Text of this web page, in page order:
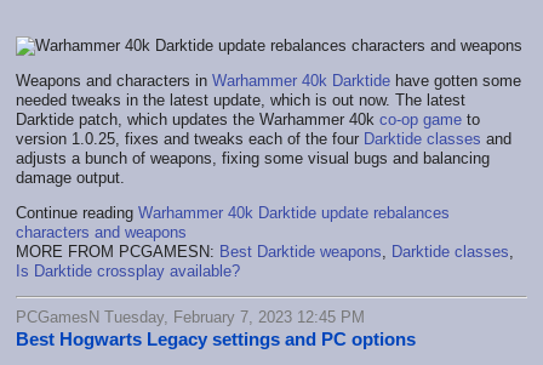
Weapons and characters in Warhammer 40k Darktide have gotten some
needed tweaks in the latest update, which is out now. The latest
Darktide patch, which updates the Warhammer 40k co-op game to
version 1.0.25, fixes and tweaks each of the four Darktide classes and
adjusts a bunch of weapons, fixing some visual bugs and balancing
damage output.
Continue reading Warhammer 40k Darktide update rebalances
characters and weapons
MORE FROM PCGAMESN: Best Darktide weapons Darktide classes
Is Darktide crossplay available?
PCGamesN Tuesday, February 7, 2023 12:45 PM
Best Hogwarts Legacy settings and PC options